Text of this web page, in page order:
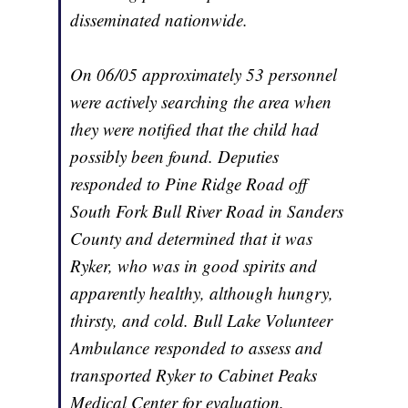
disseminated nationwide.
On 06/05 approximately 53 personnel
were actively searching the area when
they were notified that the child had
possibly been found. Deputies
responded to Pine Ridge Road off
South Fork Bull River Road in Sanders
County and determined that it was
Ryker, who was in good spirits and
apparently healthy, although hungry,
thirsty, and cold. Bull Lake Volunteer
Ambulance responded to assess and
transported Ryker to Cabinet Peaks
Medical Center for evaluation.